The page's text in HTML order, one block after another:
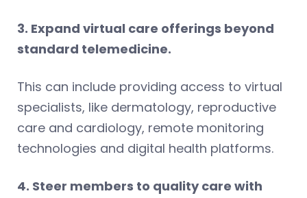
3. Expand virtual care offerings beyond
standard telemedicine.
This can include providing access to virtual
specialists, like dermatology, reproductive
care and cardiology, remote monitoring
technologies and digital health platforms.
4. Steer members to quality care with